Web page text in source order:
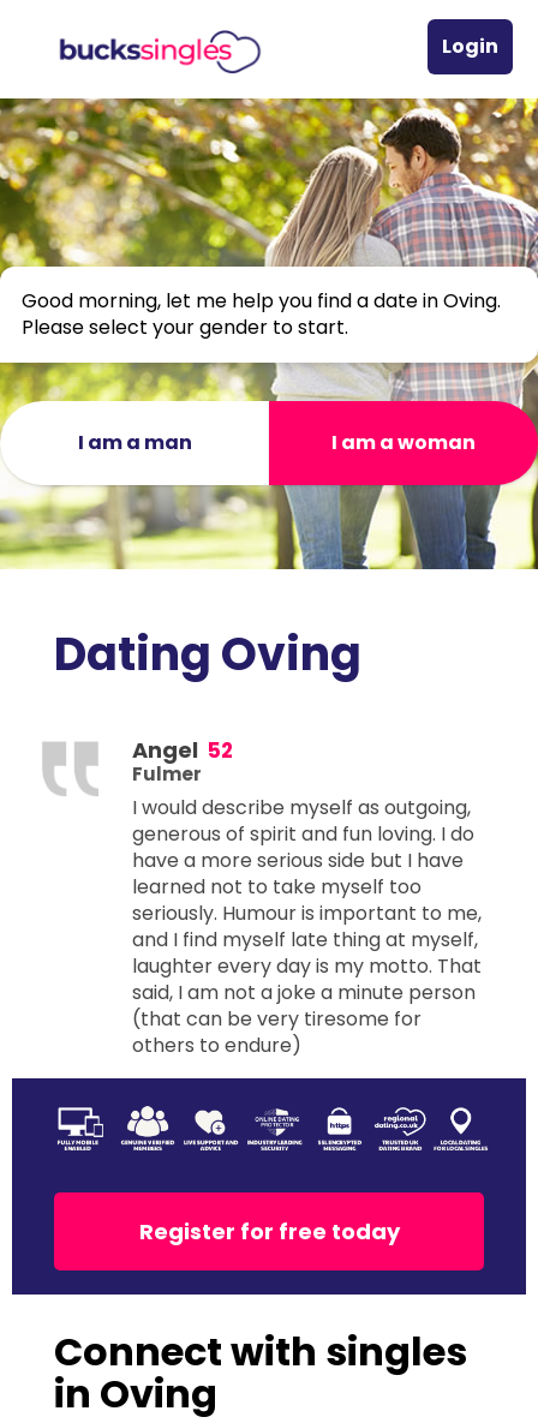
Login
Good morning, let me help you find a date in Oving.
Please select your gender to start.
I am a man I am a woman
Dating Oving
Angel 52
Fulmer
I would describe myself as outgoing,
generous of spirit and fun loving. I do
have a more serious side but I have
learned not to take myself too
seriously. Humour is important to me,
and I find myself late thing at myself,
laughter every day is my motto. That
said, I am not a joke a minute person
(that can be very tiresome for
others to endure)
Register for free today
Connect with singles
in Oving